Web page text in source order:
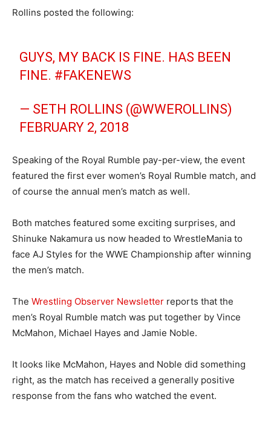
Rollins posted the following:
GUYS, MY BACK IS FINE. HAS BEEN
FINE. #FAKENEWS
— SETH ROLLINS (@WWEROLLINS)
FEBRUARY 2, 2018
Speaking of the Royal Rumble pay-per-view, the event
featured the first ever women’s Royal Rumble match, and
of course the annual men’s match as well.
Both matches featured some exciting surprises, and
Shinuke Nakamura us now headed to WrestleMania to
face AJ Styles for the WWE Championship after winning
the men’s match.
The Wrestling Observer Newsletter reports that the
men’s Royal Rumble match was put together by Vince
McMahon, Michael Hayes and Jamie Noble.
It looks like McMahon, Hayes and Noble did something
right, as the match has received a generally positive
response from the fans who watched the event.